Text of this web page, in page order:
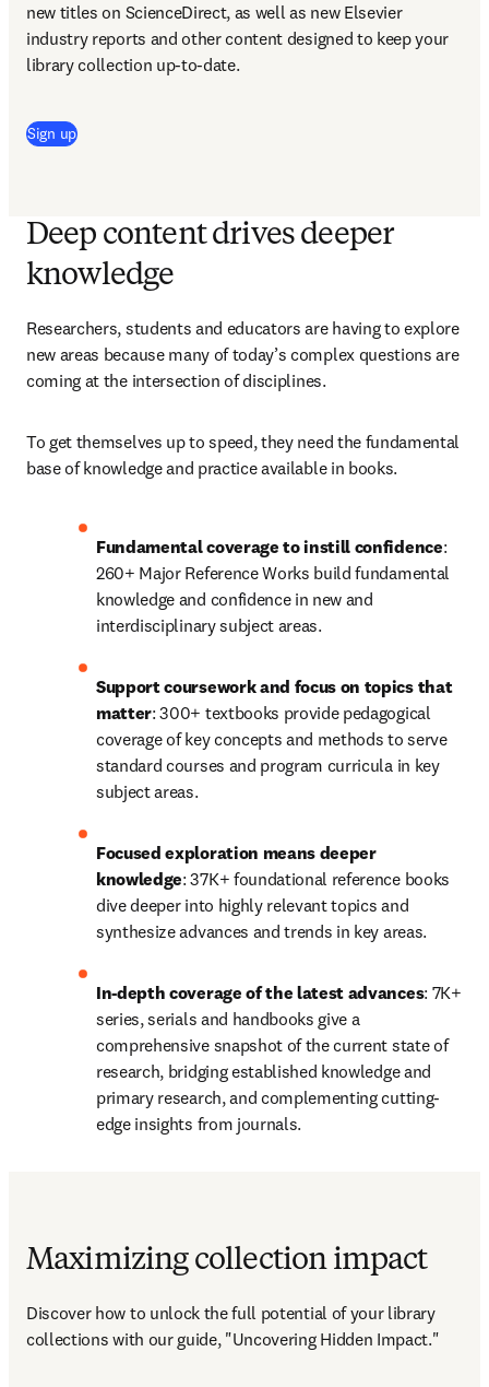
new titles on ScienceDirect, as well as new Elsevier
industry reports and other content designed to keep your
library collection up-to-date.
Sign up
Deep content drives deeper
knowledge
Researchers, students and educators are having to explore
new areas because many of today’s complex questions are
coming at the intersection of disciplines.
To get themselves up to speed, they need the fundamental
base of knowledge and practice available in books.
Fundamental coverage to instill confidence:
260+ Major Reference Works build fundamental
knowledge and confidence in new and
interdisciplinary subject areas.
Support coursework and focus on topics that
matter: 300+ textbooks provide pedagogical
coverage of key concepts and methods to serve
standard courses and program curricula in key
subject areas.
Focused exploration means deeper
knowledge: 37K+ foundational reference books
dive deeper into highly relevant topics and
synthesize advances and trends in key areas.
In-depth coverage of the latest advances: 7K+
series, serials and handbooks give a
comprehensive snapshot of the current state of
research, bridging established knowledge and
primary research, and complementing cutting-
edge insights from journals.
Maximizing collection impact
Discover how to unlock the full potential of your library
collections with our guide, "Uncovering Hidden Impact."